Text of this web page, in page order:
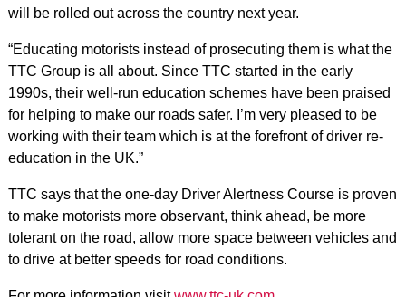
will be rolled out across the country next year.
“Educating motorists instead of prosecuting them is what the
TTC Group is all about. Since TTC started in the early
1990s, their well-run education schemes have been praised
for helping to make our roads safer. I’m very pleased to be
working with their team which is at the forefront of driver re-
education in the UK.”
TTC says that the one-day Driver Alertness Course is proven
to make motorists more observant, think ahead, be more
tolerant on the road, allow more space between vehicles and
to drive at better speeds for road conditions.